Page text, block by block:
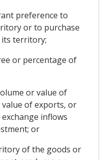
preference to
or to purchase
territory;
or percentage of
or value of
of exports, or
inflows
or
of the goods or